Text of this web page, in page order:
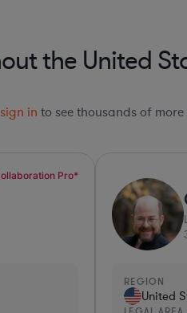
the United
sign in to see thousands of
Top 10%*
REGION